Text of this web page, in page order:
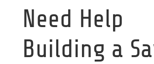
Need Help
Building a